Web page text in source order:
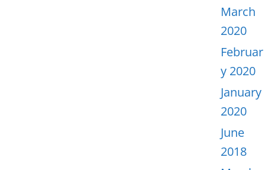
March
2020
Februar
y 2020
January
2020
June
2018